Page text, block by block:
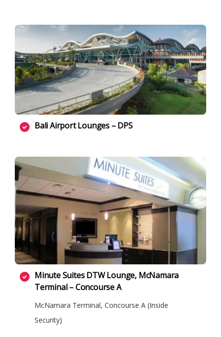
Bali Airport Lounges – DPS
Minute Suites DTW Lounge, McNamara
Terminal – Concourse A
McNamara Terminal, Concourse A (Inside
Security)